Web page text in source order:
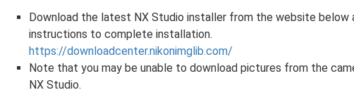
Download the latest NX Studio installer from the website
instructions to complete installation.
https://downloadcenter.nikonimglib.com/
Note that you may be unable to download pictures from the
NX Studio.